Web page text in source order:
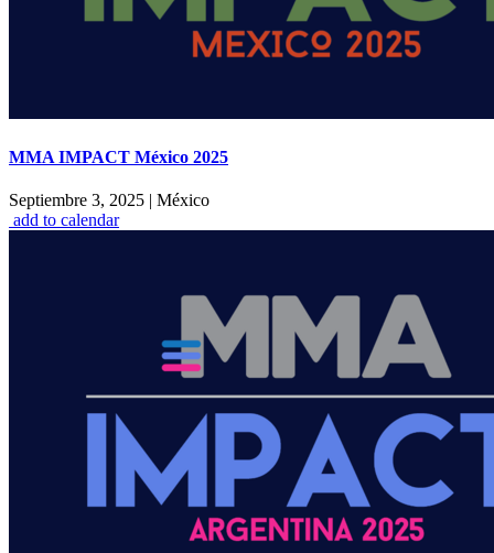
MMA IMPACT México 2025
Septiembre 3, 2025 | México
add to calendar